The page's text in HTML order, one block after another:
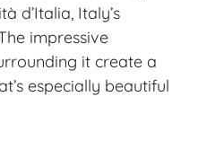
d’Italia, Italy’s
impressive
it create a
especially beautiful